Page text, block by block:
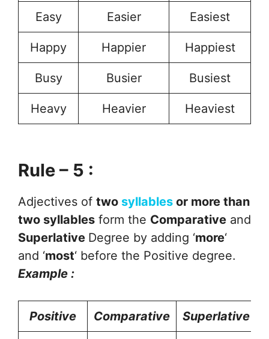
Easy Easier Easiest
Happy Happier Happiest
Busy Busier Busiest
Heavy Heavier Heaviest
Rule – 5 :
Adjectives of two syllables or more than
two syllables form the Comparative and
Superlative Degree by adding ‘more‘
and ‘most‘ before the Positive degree.
Example :
Positive Comparative Superlative